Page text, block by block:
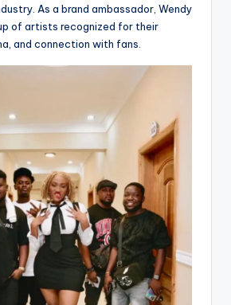
As a brand ambassador, Wendy
of artists recognized for their
and connection with fans.